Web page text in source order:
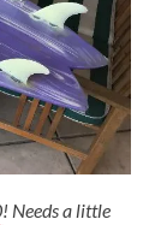
Needs a little